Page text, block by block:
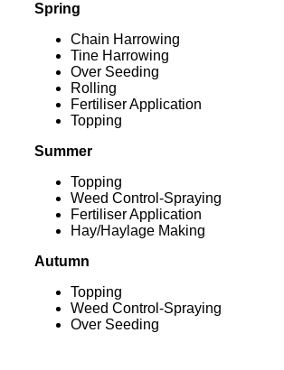
Spring
Chain Harrowing
Tine Harrowing
Over Seeding
Rolling
Fertiliser Application
Topping
Summer
Topping
Weed Control-Spraying
Fertiliser Application
Hay/Haylage Making
Autumn
Topping
Weed Control-Spraying
Over Seeding